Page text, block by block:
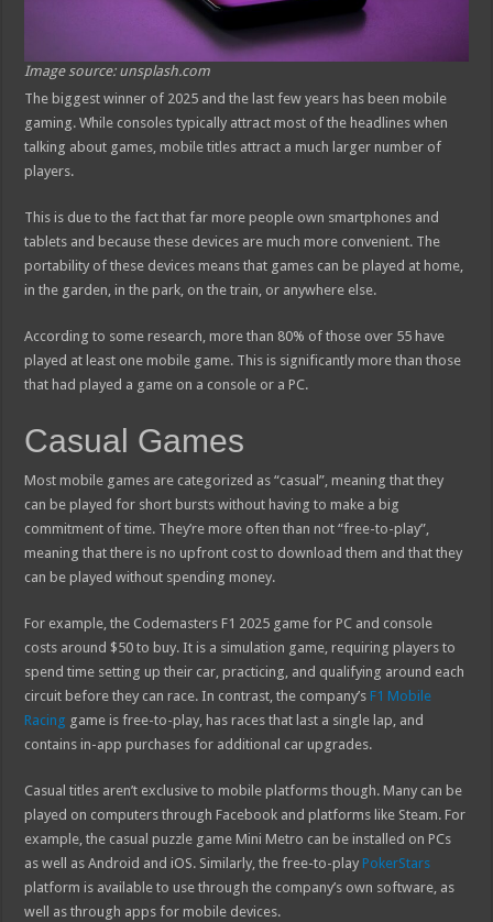
Image source: unsplash.com
The biggest winner of 2025 and the last few years has been mobile
gaming. While consoles typically attract most of the headlines when
talking about games, mobile titles attract a much larger number of
players.
This is due to the fact that far more people own smartphones and
tablets and because these devices are much more convenient. The
portability of these devices means that games can be played at home,
in the garden, in the park, on the train, or anywhere else.
According to some research, more than 80% of those over 55 have
played at least one mobile game. This is significantly more than those
that had played a game on a console or a PC.
Casual Games
Most mobile games are categorized as “casual”, meaning that they
can be played for short bursts without having to make a big
commitment of time. They’re more often than not “free-to-play”,
meaning that there is no upfront cost to download them and that they
can be played without spending money.
For example, the Codemasters F1 2025 game for PC and console
costs around $50 to buy. It is a simulation game, requiring players to
spend time setting up their car, practicing, and qualifying around each
circuit before they can race. In contrast, the company’s F1 Mobile
Racing game is free-to-play, has races that last a single lap, and
contains in-app purchases for additional car upgrades.
Casual titles aren’t exclusive to mobile platforms though. Many can be
played on computers through Facebook and platforms like Steam. For
example, the casual puzzle game Mini Metro can be installed on PCs
as well as Android and iOS. Similarly, the free-to-play PokerStars
platform is available to use through the company’s own software, as
well as through apps for mobile devices.